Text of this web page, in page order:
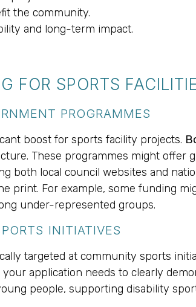
the community.
and long-term impact.
FOR SPORTS
PROGRAMMES
boost for sports facility projects.
These programmes might offer
both local council websites and
print. For example, some funding
under-represented groups.
INITIATIVES
targeted at community sports
application needs to clearly
people, supporting disability